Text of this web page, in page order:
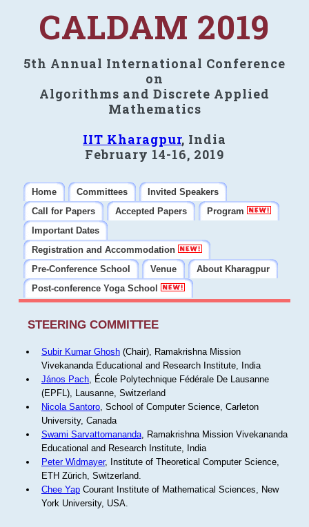
CALDAM 2019
5th Annual International Conference
on
Algorithms and Discrete Applied
Mathematics
IIT Kharagpur, India
February 14-16, 2019
Home Committees
Invited Speakers
Call for Papers
Accepted Papers
Program
Important Dates
Registration and Accommodation
Pre-Conference School
Venue
About Kharagpur
Post-conference Yoga School
STEERING COMMITTEE
Subir Kumar Ghosh(Chair), Ramakrishna Mission
Vivekananda Educational and Research Institute, India
János Pach, École Polytechnique Fédérale De Lausanne
(EPFL), Lausanne, Switzerland
Nicola Santoro, School of Computer Science, Carleton
University, Canada
Swami Sarvattomananda, Ramakrishna Mission Vivekananda
Educational and Research Institute, India
Peter Widmayer, Institute of Theoretical Computer Science,
ETH Zürich, Switzerland.
Chee YapCourant Institute of Mathematical Sciences, New
York University, USA.